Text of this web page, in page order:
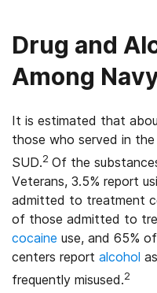
Drug and
Among
It is estimated that
those who served in
SUD.2 Of the
Veterans, 3.5% report
admitted to treatment
of those admitted to
cocaine use, and 65%
centers report alcohol
frequently misused.2